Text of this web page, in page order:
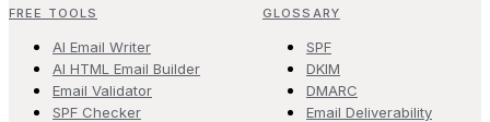
FREE TOOLS
AI Email Writer
AI HTML Email Builder
Email Validator
SPF Checker
GLOSSARY
SPF
DKIM
DMARC
Email Deliverability